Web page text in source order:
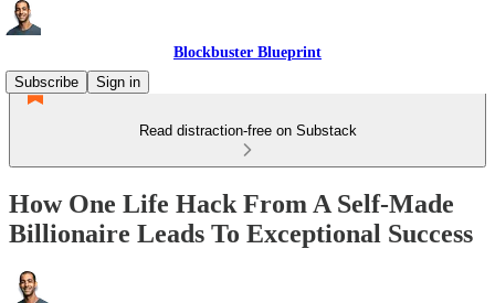
Blockbuster Blueprint
Subscribe
Sign in
Read distraction-free on Substack
How One Life Hack From A Self-Made
Billionaire Leads To Exceptional Success